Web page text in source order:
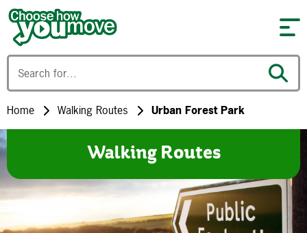
Skip to content
Home Walking Routes Urban Forest Park
Walking Routes